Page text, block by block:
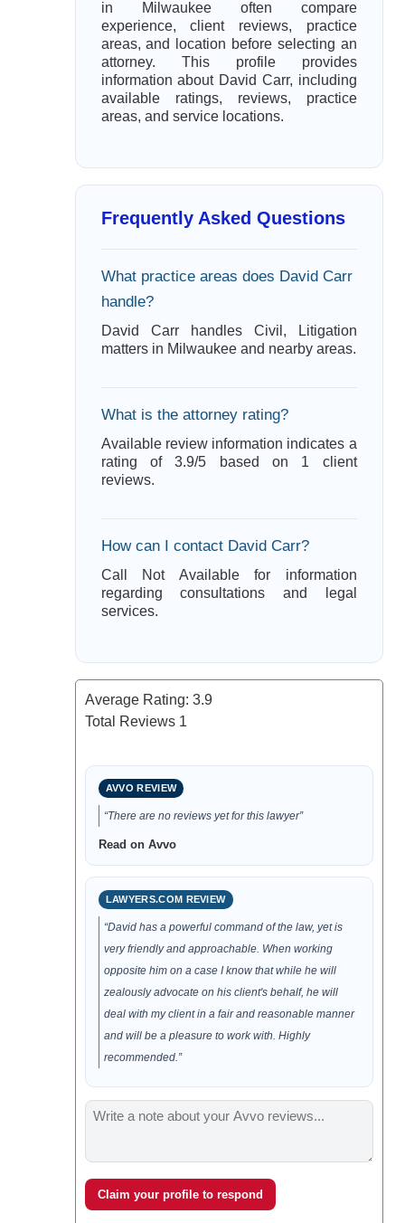
in Milwaukee often compare
experience, client reviews, practice
areas, and location before selecting an
attorney. This profile provides
information about David Carr, including
available ratings, reviews, practice
areas, and service locations.
Frequently Asked Questions
What practice areas does David Carr
handle?
David Carr handles Civil, Litigation
matters in Milwaukee and nearby areas.
What is the attorney rating?
Available review information indicates a
rating of 3.9/5 based on 1 client
reviews.
How can I contact David Carr?
Call Not Available for information
regarding consultations and legal
services.
Average Rating: 3.9
Total Reviews 1
AVVO REVIEW
“There are no reviews yet for this lawyer”
Read on Avvo
LAWYERS.COM REVIEW
“David has a powerful command of the law, yet is
very friendly and approachable. When working
opposite him on a case I know that while he will
zealously advocate on his client's behalf, he will
deal with my client in a fair and reasonable manner
and will be a pleasure to work with. Highly
recommended.”
Claim your profile to respond